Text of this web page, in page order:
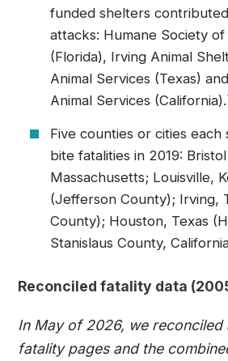
funded shelters
attacks: Humane Society
(Florida), Irving Animal
Animal Services (Texas)
Animal Services (California).
Five counties or cities each
bite fatalities in 2019:
Massachusetts; Louisville,
(Jefferson County); Irving,
County); Houston, Texas
Stanislaus County,
Reconciled fatality data
In May of 2026, we reconciled
fatality pages and the